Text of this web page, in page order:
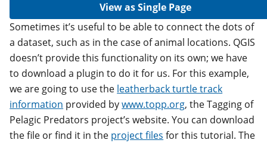
View as Single Page
Sometimes it’s useful to be able to connect the dots of
a dataset, such as in the case of animal locations. QGIS
doesn’t provide this functionality on its own; we have
to download a plugin to do it for us. For this example,
we are going to use the leatherback turtle track
information provided bywww.topp.org, the Tagging of
Pelagic Predators project’s website. You can download
the file or find it in the project files for this tutorial. The